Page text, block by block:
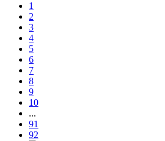
1
2
3
4
5
6
7
8
9
10
...
91
92